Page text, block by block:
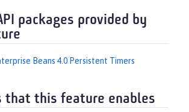
packages provided by
Beans 4.0 Persistent Timers
that this feature enables